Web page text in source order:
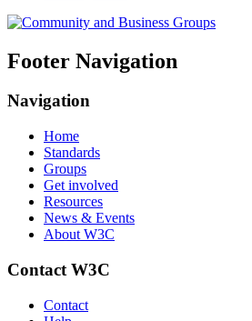
Footer Navigation
Navigation
Home
Standards
Groups
Get involved
Resources
News & Events
About W3C
Contact W3C
Contact